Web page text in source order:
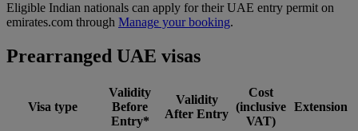
Eligible Indian nationals can apply for their UAE entry permit on
emirates.com through Manage your booking.
Prearranged UAE visas
Visa type
Validity
Before
Entry*
Validity
After Entry
Cost
(inclusive
VAT)
Extension